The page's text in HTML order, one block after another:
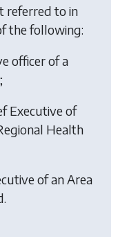
referred to in
the following:
officer of a
Executive of
Health
of an Area